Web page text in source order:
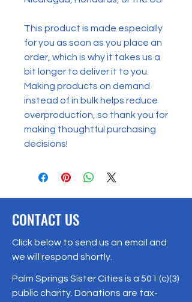
This product is made especially
for you as soon as you place an
order, which is why it takes us a
bit longer to deliver it to you.
Making products on demand
instead of in bulk helps reduce
overproduction, so thank you for
making thoughtful purchasing
decisions!
CONTACT US
Click below to send us an email and
we will respond shortly.
Palm Springs Sister Cities is a 501 (c)(3)
public charity. Donations are tax-